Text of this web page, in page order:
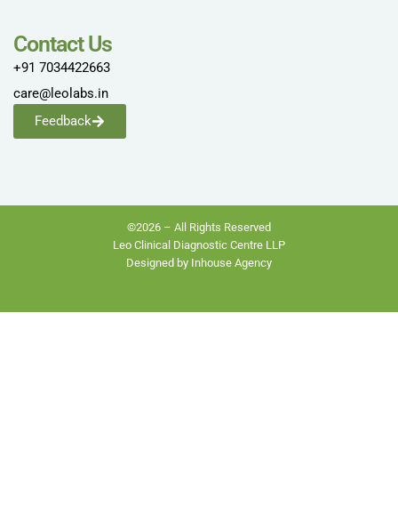
Contact Us
+91 7034422663
care@leolabs.in
Feedback
©2026 – All Rights Reserved
Leo Clinical Diagnostic Centre LLP
Designed by Inhouse Agency